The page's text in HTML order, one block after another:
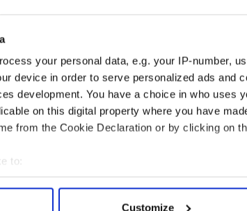
your personal data, e.g. your IP-number,
device in order to serve personalized ads and
development. You have a choice in who uses
on this digital property where you have
from the Cookie Declaration or by clicking on
to:
your geographical location which can be
Customize
group. They call the peace process a failed
formed as a pressure group of Ex Republican
of the British PSNI.”
is “inherently sectarian, inherently partitionist
ultimately communal division, a
the dominance of a greedy capitalist class who
of the Irish working class to pursue a Free